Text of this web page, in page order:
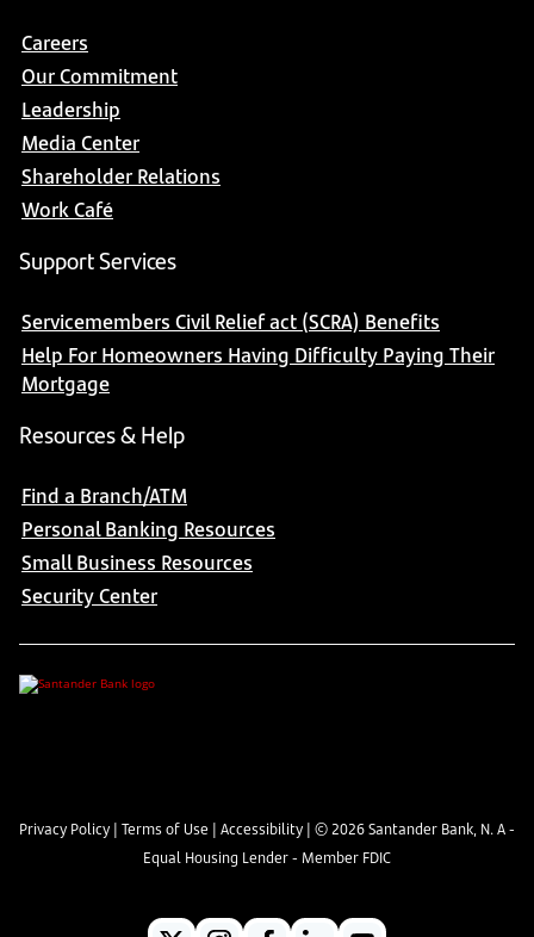
Careers
Our Commitment
Leadership
Media Center
Shareholder Relations
Work Café
Support Services
Servicemembers Civil Relief act (SCRA) Benefits
Help For Homeowners Having Difficulty Paying Their
Mortgage
Resources & Help
Find a Branch/ATM
Personal Banking Resources
Small Business Resources
Security Center
Privacy Policy | Terms of Use | Accessibility | ©2026Santander Bank, N. A -
Equal Housing Lender - Member FDIC